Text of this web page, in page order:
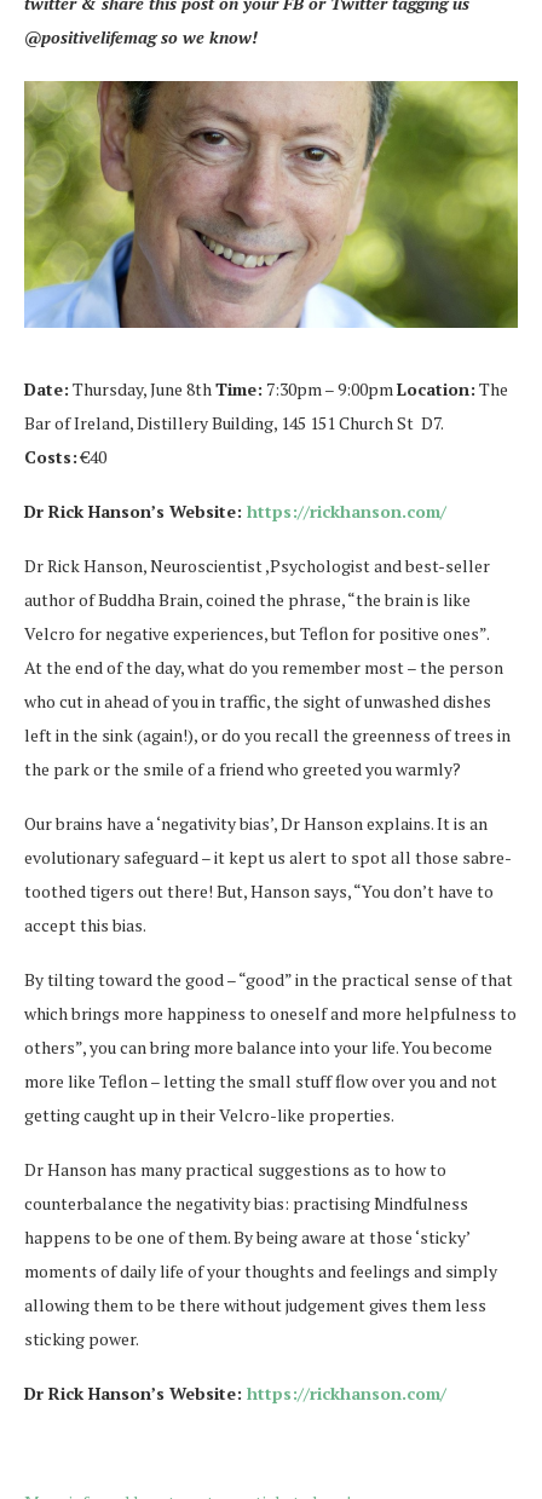
@positivelifemag so we know!
Date: Thursday, June 8thTime: 7:30pm – 9:00pmLocation: The
Bar of Ireland, Distillery Building, 145 151 Church St D7.
Costs:€40
Dr Rick Hanson’s Website: https://rickhanson.com/
Dr Rick Hanson, Neuroscientist ,Psychologist and best-seller
author of Buddha Brain, coined the phrase, “the brain is like
Velcro for negative experiences, but Teflon for positive ones”.
At the end of the day, what do you remember most – the person
who cut in ahead of you in traffic, the sight of unwashed dishes
left in the sink (again!), or do you recall the greenness of trees in
the park or the smile of a friend who greeted you warmly?
Our brains have a ‘negativity bias’, Dr Hanson explains. It is an
evolutionary safeguard – it kept us alert to spot all those sabre-
toothed tigers out there! But, Hanson says, “You don’t have to
accept this bias.
By tilting toward the good – “good” in the practical sense of that
which brings more happiness to oneself and more helpfulness to
others”, you can bring more balance into your life. You become
more like Teflon – letting the small stuff flow over you and not
getting caught up in their Velcro-like properties.
Dr Hanson has many practical suggestions as to how to
counterbalance the negativity bias: practising Mindfulness
happens to be one of them. By being aware at those ‘sticky’
moments of daily life of your thoughts and feelings and simply
allowing them to be there without judgement gives them less
sticking power.
Dr Rick Hanson’s Website: https://rickhanson.com/